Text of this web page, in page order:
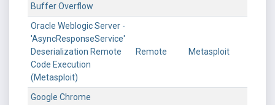
Buffer Overflow
Oracle Weblogic Server -
'AsyncResponseService'
Deserialization Remote
Code Execution
(Metasploit)
Remote Metasploit
Google Chrome